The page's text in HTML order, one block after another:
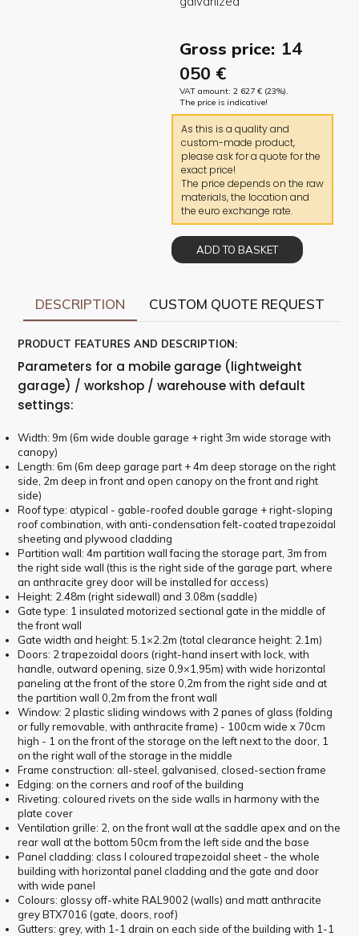
Gross price: 14
050 €
VAT amount: 2 627 € (23%).
The price is indicative!
As this is a quality and
custom-made product,
please ask for a quote for the
exact price!
The price depends on the raw
materials, the location and
the euro exchange rate.
ADD TO BASKET
DESCRIPTION CUSTOM QUOTE REQUEST
PRODUCT FEATURES AND DESCRIPTION:
Parameters for a mobile garage (lightweight
garage) / workshop / warehouse with default
settings:
Width: 9m (6m wide double garage + right 3m wide storage with
canopy)
Length: 6m (6m deep garage part + 4m deep storage on the right
side, 2m deep in front and open canopy on the front and right
side)
Roof type: atypical - gable-roofed double garage + right-sloping
roof combination, with anti-condensation felt-coated trapezoidal
sheeting and plywood cladding
Partition wall: 4m partition wall facing the storage part, 3m from
the right side wall (this is the right side of the garage part, where
an anthracite grey door will be installed for access)
Height: 2.48m (right sidewall) and 3.08m (saddle)
Gate type: 1 insulated motorized sectional gate in the middle of
the front wall
Gate width and height: 5.1×2.2m (total clearance height: 2.1m)
Doors: 2 trapezoidal doors (right-hand insert with lock, with
handle, outward opening, size 0,9×1,95m) with wide horizontal
paneling at the front of the store 0,2m from the right side and at
the partition wall 0,2m from the front wall
Window: 2 plastic sliding windows with 2 panes of glass (folding
or fully removable, with anthracite frame) - 100cm wide x 70cm
high - 1 on the front of the storage on the left next to the door, 1
on the right wall of the storage in the middle
Frame construction: all-steel, galvanised, closed-section frame
Edging: on the corners and roof of the building
Riveting: coloured rivets on the side walls in harmony with the
plate cover
Ventilation grille: 2, on the front wall at the saddle apex and on the
rear wall at the bottom 50cm from the left side and the base
Panel cladding: class I coloured trapezoidal sheet - the whole
building with horizontal panel cladding and the gate and door
with wide panel
Colours: glossy off-white RAL9002 (walls) and matt anthracite
grey BTX7016 (gate, doors, roof)
Gutters: grey, with 1-1 drain on each side of the building with 1-1